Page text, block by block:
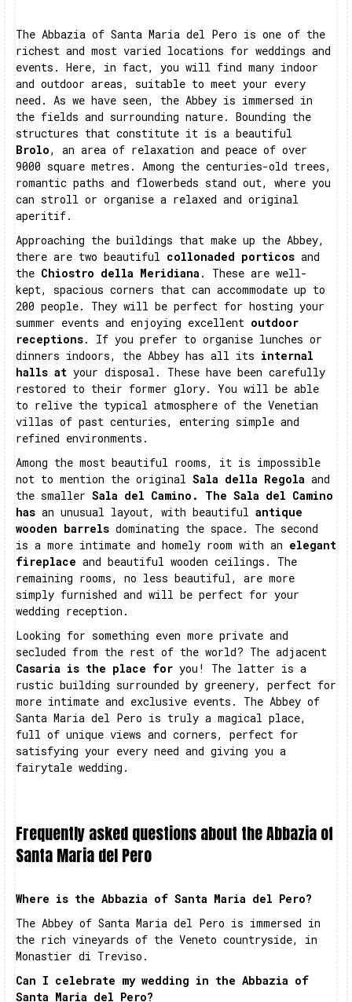
The Abbazia of Santa Maria del Pero is one of the
richest and most varied locations for weddings and
events. Here, in fact, you will find many indoor
and outdoor areas, suitable to meet your every
need. As we have seen, the Abbey is immersed in
the fields and surrounding nature. Bounding the
structures that constitute it is a beautiful
Brolo, an area of relaxation and peace of over
9000 square metres. Among the centuries-old trees,
romantic paths and flowerbeds stand out, where you
can stroll or organise a relaxed and original
aperitif.
Approaching the buildings that make up the Abbey,
there are two beautiful collonaded porticos and
the Chiostro della Meridiana . These are well-
kept, spacious corners that can accommodate up to
200 people. They will be perfect for hosting your
summer events and enjoying excellent outdoor
receptions. If you prefer to organise lunches or
dinners indoors, the Abbey has all its internal
halls at your disposal. These have been carefully
restored to their former glory. You will be able
to relive the typical atmosphere of the Venetian
villas of past centuries, entering simple and
refined environments.
Among the most beautiful rooms, it is impossible
not to mention the original Sala della Regola and
the smaller Sala del Camino. The Sala del Camino
has an unusual layout, with beautiful antique
wooden barrels dominating the space. The second
is a more intimate and homely room with an elegant
fireplace and beautiful wooden ceilings. The
remaining rooms, no less beautiful, are more
simply furnished and will be perfect for your
wedding reception.
Looking for something even more private and
secluded from the rest of the world? The adjacent
Casaria is the place for you! The latter is a
rustic building surrounded by greenery, perfect for
more intimate and exclusive events. The Abbey of
Santa Maria del Pero is truly a magical place,
full of unique views and corners, perfect for
satisfying your every need and giving you a
fairytale wedding.
Frequently asked questions about the Abbazia of
Santa Maria del Pero
Where is the Abbazia of Santa Maria del Pero?
The Abbey of Santa Maria del Pero is immersed in
the rich vineyards of the Veneto countryside, in
Monastier di Treviso.
Can I celebrate my wedding in the Abbazia of
Santa Maria del Pero?